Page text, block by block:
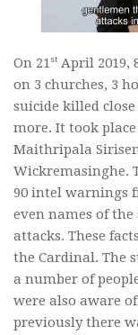
On 21st April 2019,
on 3 churches, 3
suicide killed
more. It took
Maithripala
Wickremasinghe.
90 intel warnings
even names of
attacks. These
the Cardinal. The
a number of
were also aware
previously there